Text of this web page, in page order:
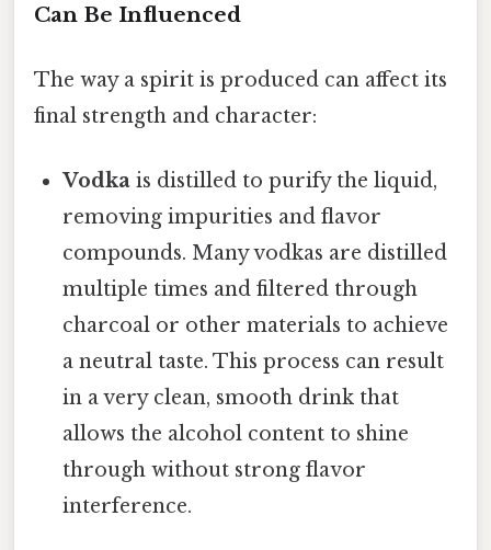
Can Be Influenced
The way a spirit is produced can affect its
final strength and character:
Vodka is distilled to purify the liquid,
removing impurities and flavor
compounds. Many vodkas are distilled
multiple times and filtered through
charcoal or other materials to achieve
a neutral taste. This process can result
in a very clean, smooth drink that
allows the alcohol content to shine
through without strong flavor
interference.